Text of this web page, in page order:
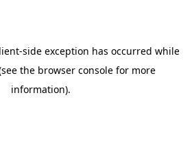
-side exception has occurred while
the browser console for more
information).